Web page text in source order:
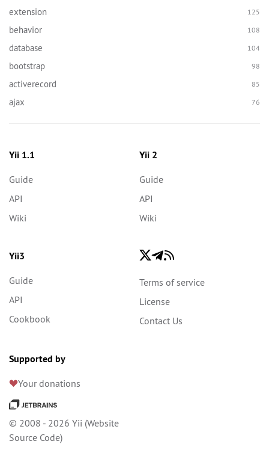
extension 125
behavior 108
database 104
bootstrap 98
activerecord 85
ajax 76
Yii 1.1
Guide
API
Wiki
Yii 2
Guide
API
Wiki
Yii3
Guide
API
Cookbook
Terms of service
License
Contact Us
Supported by
Your donations
© 2008 - 2026 Yii (Website
Source Code)